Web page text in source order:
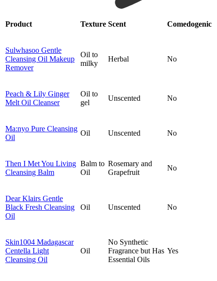
Product Texture Scent Comedogenic
Sulwhasoo Gentle
Cleansing Oil Makeup
Remover
Oil to
milky
Herbal No
Peach & Lily Ginger
Melt Oil Cleanser
Oil to
gel
Unscented No
Ma:nyo Pure Cleansing
Oil
Oil Unscented No
Then I Met You Living
Cleansing Balm
Balm to
Oil
Rosemary and
Grapefruit
No
Dear Klairs Gentle
Black Fresh Cleansing
Oil
Oil Unscented No
Skin1004 Madagascar
Centella Light
Cleansing Oil
Oil
No Synthetic
Fragrance but Has
Essential Oils
Yes